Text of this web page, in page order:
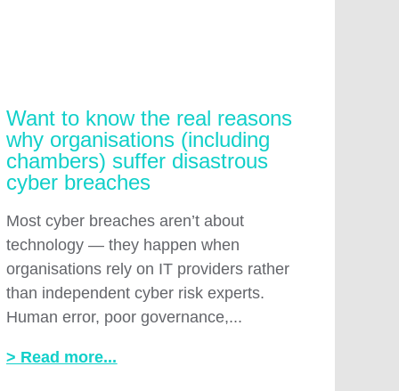
Want to know the real reasons
why organisations (including
chambers) suffer disastrous
cyber breaches
Most cyber breaches aren’t about
technology — they happen when
organisations rely on IT providers rather
than independent cyber risk experts.
Human error, poor governance,...
> Read more...